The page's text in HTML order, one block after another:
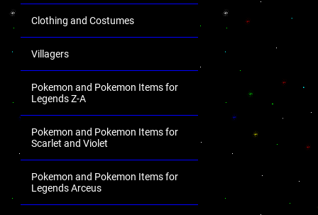
Clothing and Costumes
Villagers
Pokemon and Pokemon Items for
Legends Z-A
Pokemon and Pokemon Items for
Scarlet and Violet
Pokemon and Pokemon Items for
Legends Arceus